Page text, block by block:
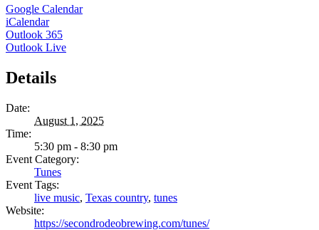
Google Calendar
iCalendar
Outlook 365
Outlook Live
Details
Date:
August 1, 2025
Time:
5:30 pm - 8:30 pm
Event Category:
Tunes
Event Tags:
live music, Texas country, tunes
Website:
https://secondrodeobrewing.com/tunes/